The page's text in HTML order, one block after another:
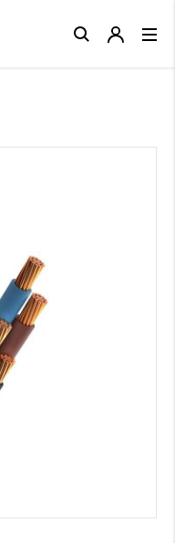
Close